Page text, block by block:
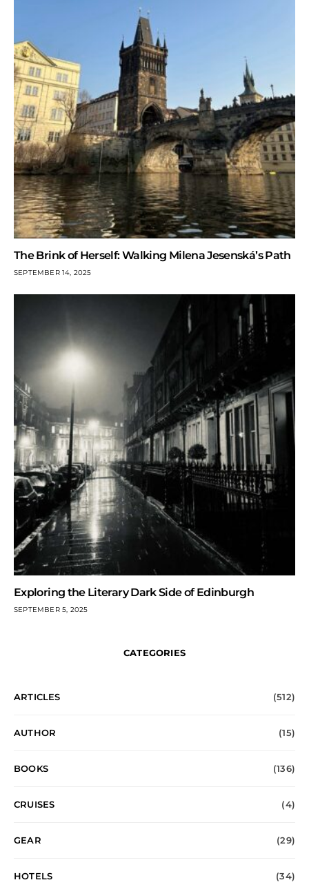
The Brink of Herself: Walking Milena Jesenská’s Path
SEPTEMBER 14, 2025
Exploring the Literary Dark Side of Edinburgh
SEPTEMBER 5, 2025
CATEGORIES
ARTICLES (512)
AUTHOR (15)
BOOKS (136)
CRUISES (4)
GEAR (29)
HOTELS (34)